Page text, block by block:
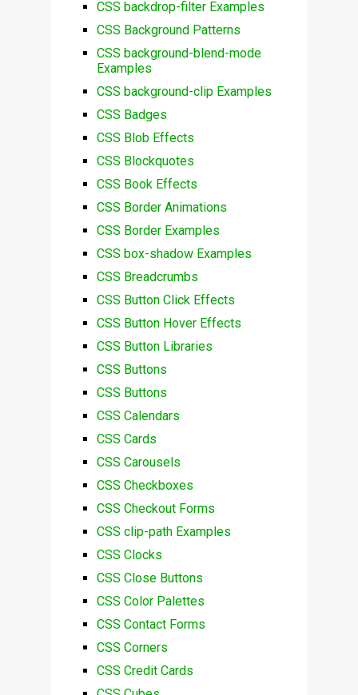
CSS backdrop-filter Examples
CSS Background Patterns
CSS background-blend-mode
Examples
CSS background-clip Examples
CSS Badges
CSS Blob Effects
CSS Blockquotes
CSS Book Effects
CSS Border Animations
CSS Border Examples
CSS box-shadow Examples
CSS Breadcrumbs
CSS Button Click Effects
CSS Button Hover Effects
CSS Button Libraries
CSS Buttons
CSS Buttons
CSS Calendars
CSS Cards
CSS Carousels
CSS Checkboxes
CSS Checkout Forms
CSS clip-path Examples
CSS Clocks
CSS Close Buttons
CSS Color Palettes
CSS Contact Forms
CSS Corners
CSS Credit Cards